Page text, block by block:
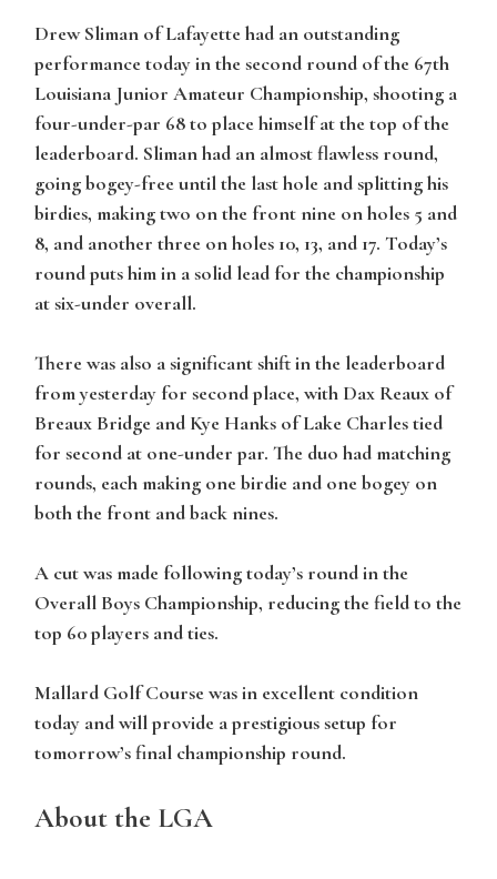
Drew Sliman of Lafayette had an outstanding
performance today in the second round of the 67th
Louisiana Junior Amateur Championship, shooting a
four-under-par 68 to place himself at the top of the
leaderboard. Sliman had an almost flawless round,
going bogey-free until the last hole and splitting his
birdies, making two on the front nine on holes 5 and
8, and another three on holes 10, 13, and 17. Today’s
round puts him in a solid lead for the championship
at six-under overall.
There was also a significant shift in the leaderboard
from yesterday for second place, with Dax Reaux of
Breaux Bridge and Kye Hanks of Lake Charles tied
for second at one-under par. The duo had matching
rounds, each making one birdie and one bogey on
both the front and back nines.
A cut was made following today’s round in the
Overall Boys Championship, reducing the field to the
top 60 players and ties.
Mallard Golf Course was in excellent condition
today and will provide a prestigious setup for
tomorrow’s final championship round.
About the LGA